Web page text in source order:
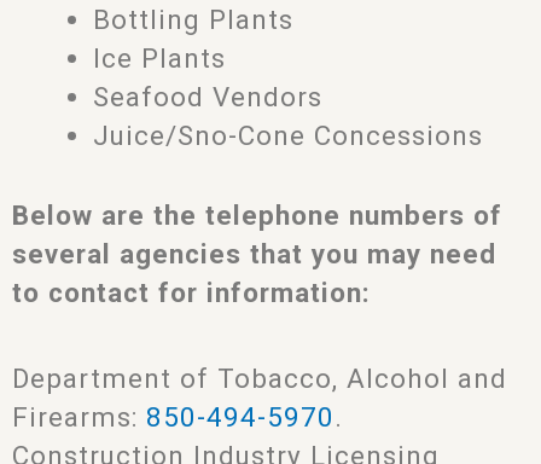
Bottling Plants
Ice Plants
Seafood Vendors
Juice/Sno-Cone Concessions
Below are the telephone numbers of
several agencies that you may need
to contact for information:
Department of Tobacco, Alcohol and
Firearms: 850-494-5970.
Construction Industry Licensing